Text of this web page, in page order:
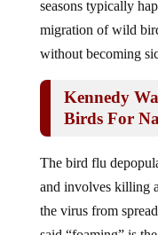
migration of wild
without becoming
Birds For
and involves killing
the virus from
said “foaming” is